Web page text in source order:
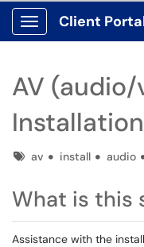
Show Applications
Client
AV
Installation
Tagsav install audio
What is this
Assistance with the